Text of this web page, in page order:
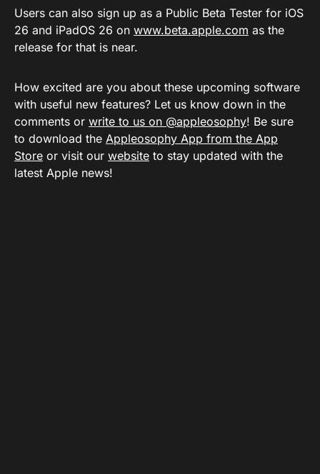
Users can also sign up as a Public Beta Tester for iOS
26 and iPadOS 26 on www.beta.apple.com as the
release for that is near.
How excited are you about these upcoming software
with useful new features? Let us know down in the
comments or write to us on @appleosophy! Be sure
to download the Appleosophy App from the App
Store or visit our website to stay updated with the
latest Apple news!